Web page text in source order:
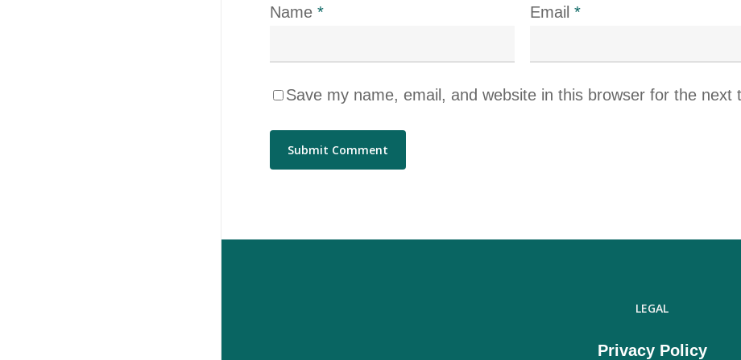
Name * Email *
Save my name, email, and website in this browser for the next
LEGAL
Privacy Policy